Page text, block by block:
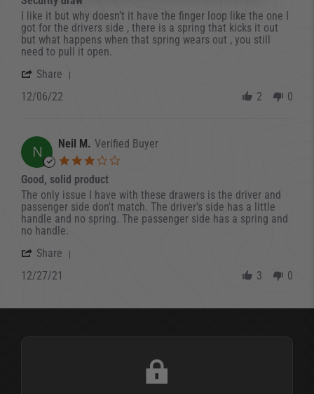
Review by Peter C. on 6 Dec 2022
review stating Security draw
I like it but why doesn’t it have the finger loop like the one I
got for the drivers side , there is a spring that kicks it out
but what happens when that spring wears out , you still
need to pull it open.
Share
12/06/22 2 0
N Neil M. Verified Buyer
Good, solid product
Review by Neil M. on 27 Dec 2021
review stating Good, solid product
The only issue I have with these drawers is the driver and
passenger side don't match. The driver's side has a little
handle and no spring. The passenger side has a spring and
no handle.
Share
12/27/21 3 0